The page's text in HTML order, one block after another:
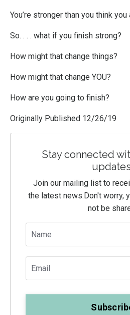
You’re stronger than you think you
So. . . . what if you finish strong?
How might that change things?
How might that change YOU?
How are you going to finish?
Originally Published 12/26/19
Stay connected
Join our mailing list to
the latest news. Don't worry,
not be